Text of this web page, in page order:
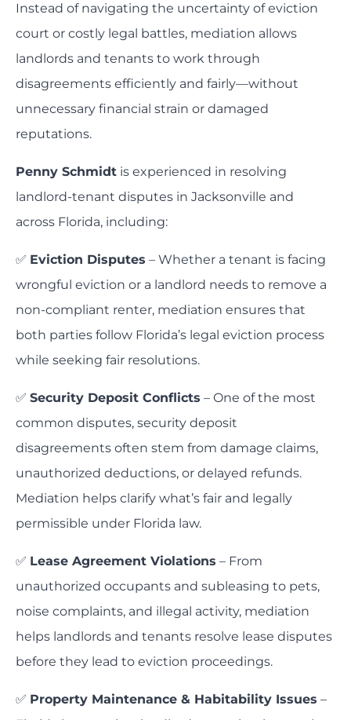
Instead of navigating the uncertainty of eviction
court or costly legal battles, mediation allows
landlords and tenants to work through
disagreements efficiently and fairly—without
unnecessary financial strain or damaged
reputations.
Penny Schmidt is experienced in resolving
landlord-tenant disputes in Jacksonville and
across Florida, including:
✅ Eviction Disputes – Whether a tenant is facing
wrongful eviction or a landlord needs to remove a
non-compliant renter, mediation ensures that
both parties follow Florida’s legal eviction process
while seeking fair resolutions.
✅ Security Deposit Conflicts – One of the most
common disputes, security deposit
disagreements often stem from damage claims,
unauthorized deductions, or delayed refunds.
Mediation helps clarify what’s fair and legally
permissible under Florida law.
✅ Lease Agreement Violations – From
unauthorized occupants and subleasing to pets,
noise complaints, and illegal activity, mediation
helps landlords and tenants resolve lease disputes
before they lead to eviction proceedings.
✅ Property Maintenance & Habitability Issues –